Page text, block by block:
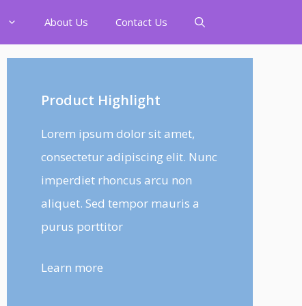
About Us Contact Us
Product Highlight
Lorem ipsum dolor sit amet,
consectetur adipiscing elit. Nunc
imperdiet rhoncus arcu non
aliquet. Sed tempor mauris a
purus porttitor
Learn more